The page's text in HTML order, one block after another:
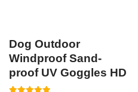
Dog Outdoor
Windproof Sand-
proof UV Goggles HD